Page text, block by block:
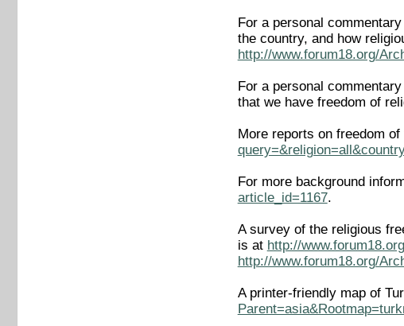
For a personal
the country, and how
http://www.forum18.org/
For a personal
that we have freedom of
More reports on freedom
For more background
article_id=1167.
A survey of the religious
is at http://
http://www.forum18.org/
A printer-friendly map of